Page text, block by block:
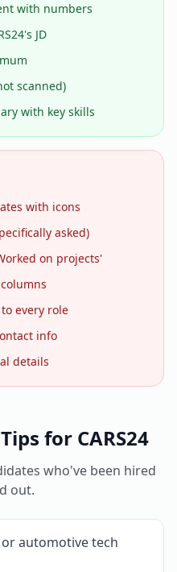
with numbers
JD
scanned)
with key skills
with icons
asked)
on projects'
every role
info
details
for CARS24
who've been hired
out.
automotive tech